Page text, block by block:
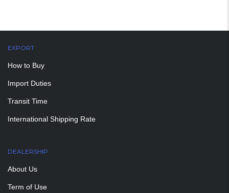
EXPORT
How to Buy
Import Duties
Transit Time
International Shipping Rate
DEALERSHIP
About Us
Term of Use